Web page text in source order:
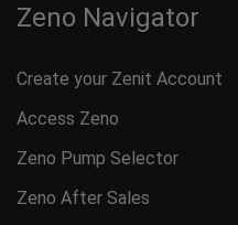
Zeno Navigator
Create your Zenit Account
Access Zeno
Zeno Pump Selector
Zeno After Sales